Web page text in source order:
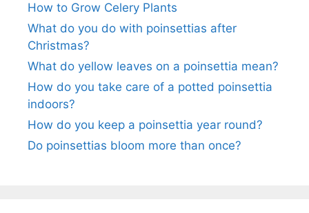
How to Grow Celery Plants
What do you do with poinsettias after
Christmas?
What do yellow leaves on a poinsettia mean?
How do you take care of a potted poinsettia
indoors?
How do you keep a poinsettia year round?
Do poinsettias bloom more than once?